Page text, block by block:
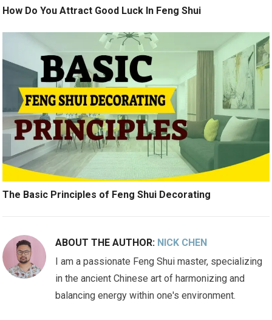
How Do You Attract Good Luck In Feng Shui
The Basic Principles of Feng Shui Decorating
ABOUT THE AUTHOR: NICK CHEN
I am a passionate Feng Shui master, specializing
in the ancient Chinese art of harmonizing and
balancing energy within one's environment.